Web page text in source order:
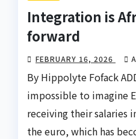
Integration is
forward
FEBRUARY 16, 2026
By Hippolyte Fofack
impossible to imagine
receiving their salaries
the euro, which has